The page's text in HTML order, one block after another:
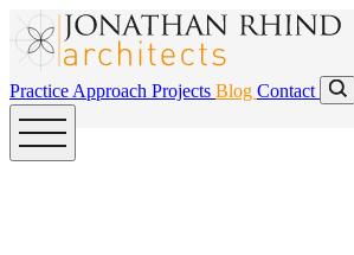
Skip to main content
Skip to main content
Practice Approach Projects Blog Contact